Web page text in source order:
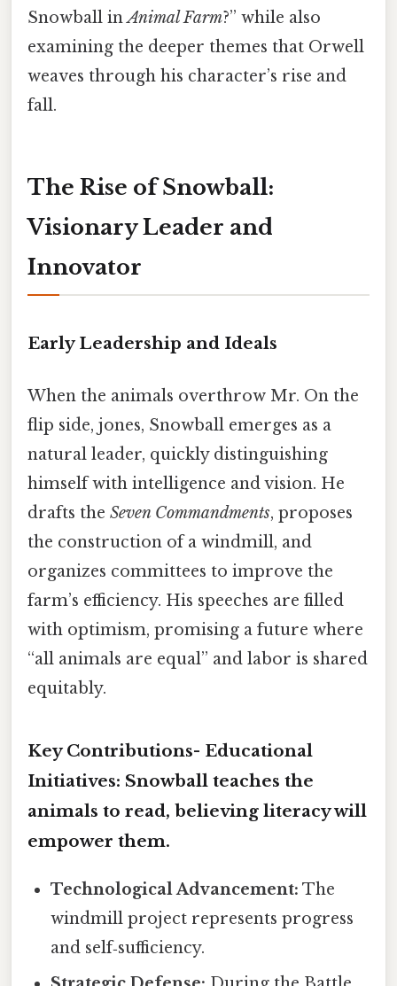
Snowball inAnimal Farm?” while also
examining the deeper themes that Orwell
weaves through his character’s rise and
fall.
The Rise of Snowball:
Visionary Leader and
Innovator
Early Leadership and Ideals
When the animals overthrow Mr. On the
flip side, jones, Snowball emerges as a
natural leader, quickly distinguishing
himself with intelligence and vision. He
drafts the Seven Commandments, proposes
the construction of a windmill, and
organizes committees to improve the
farm’s efficiency. His speeches are filled
with optimism, promising a future where
“all animals are equal” and labor is shared
equitably.
Key Contributions- Educational
Initiatives: Snowball teaches the
animals to read, believing literacy will
empower them.
Technological Advancement: The
windmill project represents progress
and self‑sufficiency.